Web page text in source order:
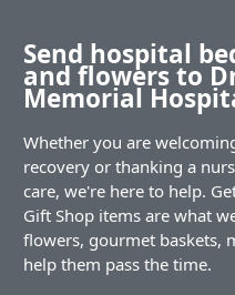
Send hospital
and flowers to
Memorial
Whether you are
recovery or thanking a
care, we're here to help.
Gift Shop items are what
flowers, gourmet baskets,
help them pass the time.